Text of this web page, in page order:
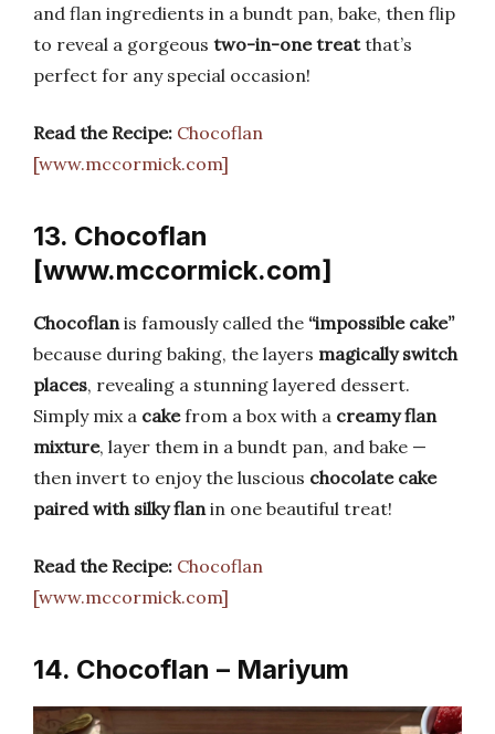
and flan ingredients in a bundt pan, bake, then flip
to reveal a gorgeous two-in-one treatthat’s
perfect for any special occasion!
Read the Recipe: Chocoflan
[www.mccormick.com]
13. Chocoflan
[www.mccormick.com]
Chocoflan is famously called the “impossible cake”
because during baking, the layers magically switch
places, revealing a stunning layered dessert.
Simply mix a cakefrom a box with a creamy flan
mixture, layer them in a bundt pan, and bake —
then invert to enjoy the luscious chocolate cake
paired with silky flan in one beautiful treat!
Read the Recipe: Chocoflan
[www.mccormick.com]
14. Chocoflan – Mariyum